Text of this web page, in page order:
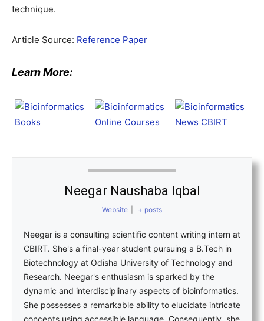
technique.
Article Source: Reference Paper
Learn More:
Neegar Naushaba Iqbal
Website + posts
Neegar is a consulting scientific content writing intern at
CBIRT. She's a final-year student pursuing a B.Tech in
Biotechnology at Odisha University of Technology and
Research. Neegar's enthusiasm is sparked by the
dynamic and interdisciplinary aspects of bioinformatics.
She possesses a remarkable ability to elucidate intricate
concepts using accessible language. Consequently, she